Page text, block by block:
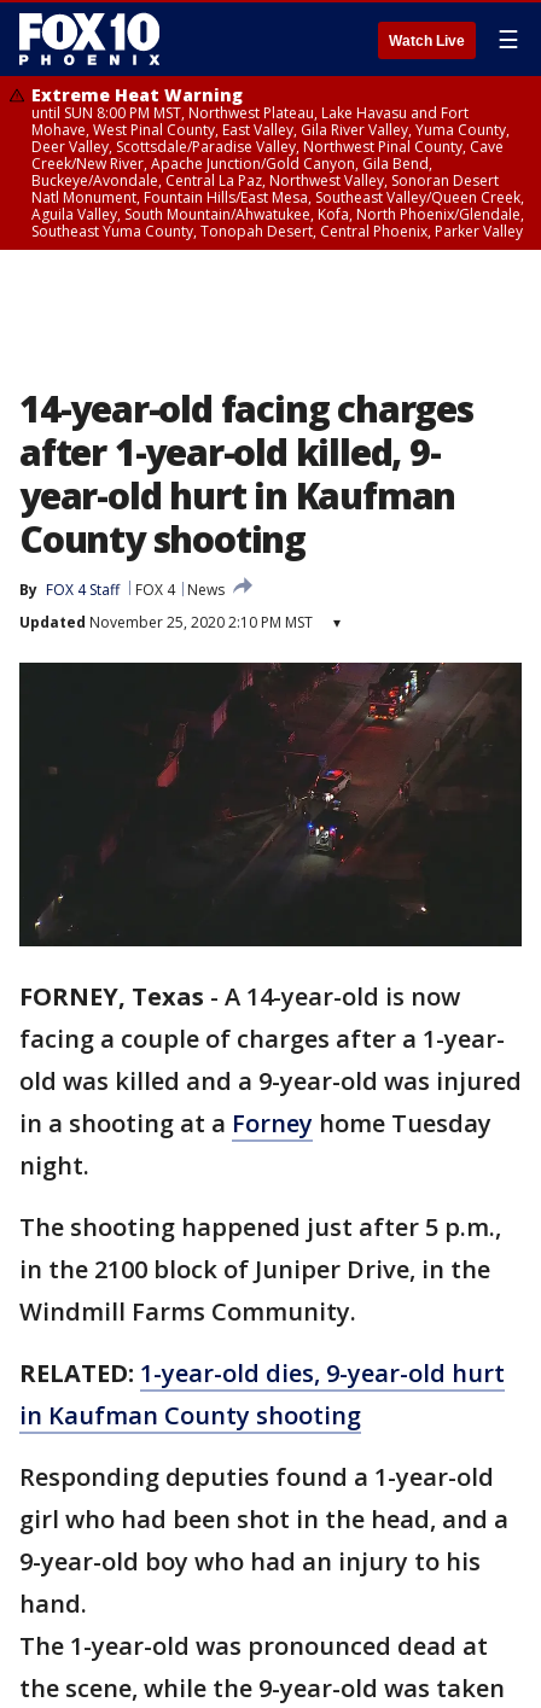
Watch Live ☰
Extreme Heat Warning
until SUN 8:00 PM MST, Northwest Plateau, Lake Havasu and Fort
Mohave, West Pinal County, East Valley, Gila River Valley, Yuma County,
Deer Valley, Scottsdale/Paradise Valley, Northwest Pinal County, Cave
Creek/New River, Apache Junction/Gold Canyon, Gila Bend,
Buckeye/Avondale, Central La Paz, Northwest Valley, Sonoran Desert
Natl Monument, Fountain Hills/East Mesa, Southeast Valley/Queen Creek,
Aguila Valley, South Mountain/Ahwatukee, Kofa, North Phoenix/Glendale,
Southeast Yuma County, Tonopah Desert, Central Phoenix, Parker Valley
14-year-old facing charges
after 1-year-old killed, 9-
year-old hurt in Kaufman
County shooting
By FOX 4 Staff FOX 4
News
Updated November 25, 2020 2:10 PM MST ▾
FORNEY, Texas - A 14-year-old is now
facing a couple of charges after a 1-year-
old was killed and a 9-year-old was injured
in a shooting at a Forney home Tuesday
night.
The shooting happened just after 5 p.m.,
in the 2100 block of Juniper Drive, in the
Windmill Farms Community.
RELATED: 1-year-old dies, 9-year-old hurt
in Kaufman County shooting
Responding deputies found a 1-year-old
girl who had been shot in the head, and a
9-year-old boy who had an injury to his
hand.
The 1-year-old was pronounced dead at
the scene, while the 9-year-old was taken